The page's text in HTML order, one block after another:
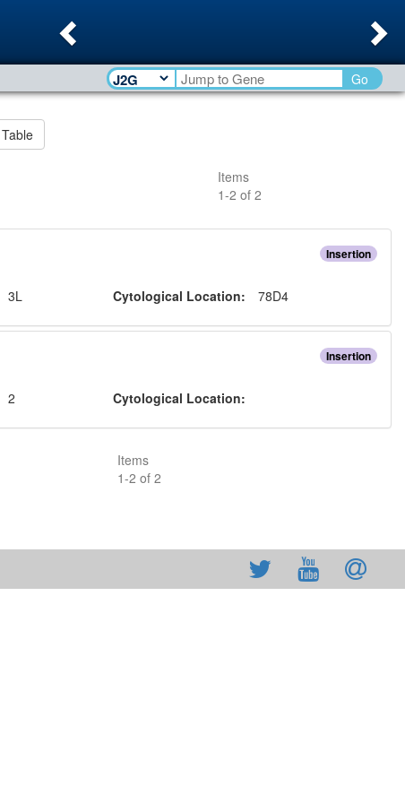
Go
Table
Items
1-2 of 2
Insertion
3L Cytological Location: 78D4
Insertion
2 Cytological Location:
Items
1-2 of 2